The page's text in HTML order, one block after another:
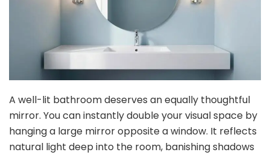
A well-lit bathroom deserves an equally thoughtful
mirror. You can instantly double your visual space by
hanging a large mirror opposite a window. It reflects
natural light deep into the room, banishing shadows